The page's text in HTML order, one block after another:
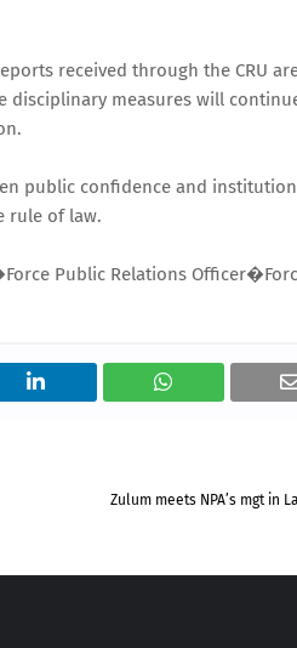
received through the CRU
measures will
public confidence and
rule of law.
Public Relations
Zulum meets NPA’s mgt in